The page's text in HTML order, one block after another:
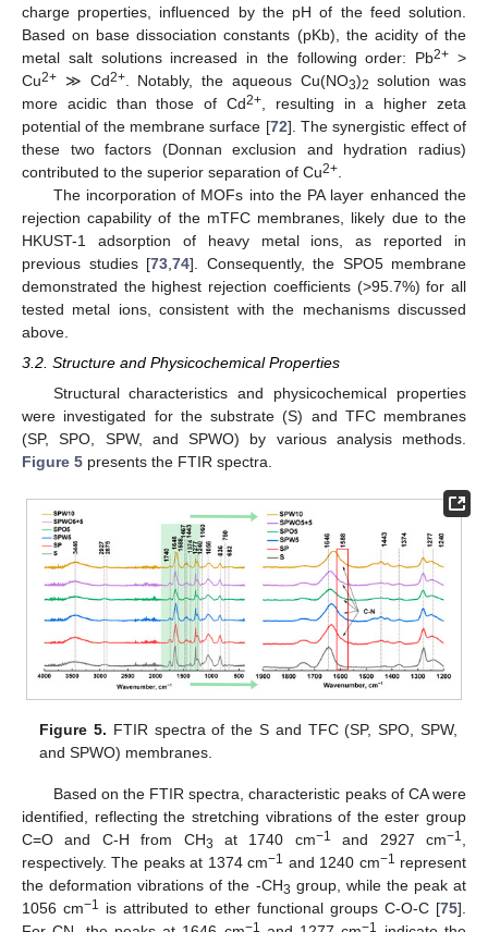
charge properties, influenced by the pH of the feed solution.
Based on base dissociation constants (pKb), the acidity of the
metal salt solutions increased in the following order: Pb2+ >
Cu2+ ≫ Cd2+. Notably, the aqueous Cu(NO3)2 solution was
more acidic than those of Cd2+ , resulting in a higher zeta
potential of the membrane surface [72]. The synergistic effect of
these two factors (Donnan exclusion and hydration radius)
contributed to the superior separation of Cu2+
The incorporation of MOFs into the PA layer enhanced the
rejection capability of the mTFC membranes, likely due to the
HKUST-1 adsorption of heavy metal ions, as reported in
previous studies [73 74]. Consequently, the SPO5 membrane
demonstrated the highest rejection coefficients (>95.7%) for all
tested metal ions, consistent with the mechanisms discussed
above.
3.2. Structure and Physicochemical Properties
Structural characteristics and physicochemical properties
were investigated for the substrate (S) and TFC membranes
(SP, SPO, SPW, and SPWO) by various analysis methods.
Figure 5 presents the FTIR spectra.
Figure 5. FTIR spectra of the S and TFC (SP, SPO, SPW,
and SPWO) membranes.
Based on the FTIR spectra, characteristic peaks of CA were
identified, reflecting the stretching vibrations of the ester group
C=O and C-H from CH3 at 1740 cm−1 and 2927 cm−1,
respectively. The peaks at 1374 cm−1 and 1240 cm−1 represent
the deformation vibrations of the -CH3 group, while the peak at
1056 cm−1 is attributed to ether functional groups C-O-C [75].
−1 −1